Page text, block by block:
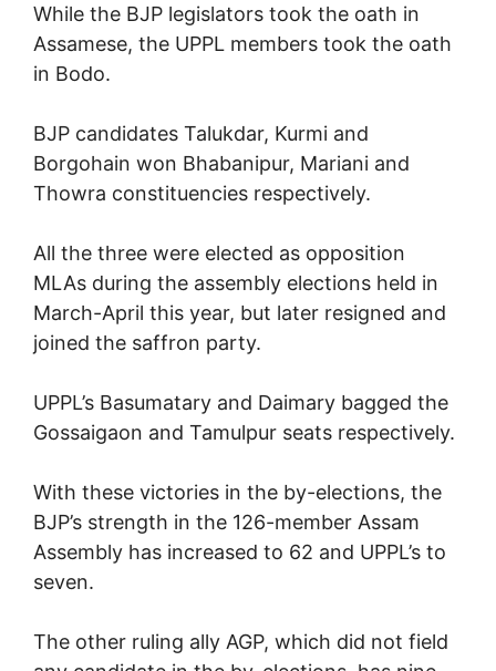
While the BJP legislators took the oath in
Assamese, the UPPL members took the oath
in Bodo.
BJP candidates Talukdar, Kurmi and
Borgohain won Bhabanipur, Mariani and
Thowra constituencies respectively.
All the three were elected as opposition
MLAs during the assembly elections held in
March-April this year, but later resigned and
joined the saffron party.
UPPL’s Basumatary and Daimary bagged the
Gossaigaon and Tamulpur seats respectively.
With these victories in the by-elections, the
BJP’s strength in the 126-member Assam
Assembly has increased to 62 and UPPL’s to
seven.
The other ruling ally AGP, which did not field